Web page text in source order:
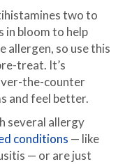
two to
in bloom to help
allergen, so use this
treat. It’s
the-counter
and feel better.
several allergy
conditions — like
— or are just